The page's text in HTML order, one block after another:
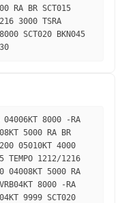
RA BR SCT015
3000 TSRA
SCT020 BKN045
04006KT 8000 -RA
5000 RA BR
05010KT 4000
TEMPO 1212/1216
04008KT 5000 RA
8000 -RA
9999 SCT020